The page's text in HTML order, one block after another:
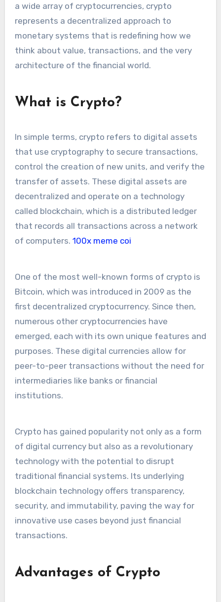
a wide array of cryptocurrencies, crypto
represents a decentralized approach to
monetary systems that is redefining how we
think about value, transactions, and the very
architecture of the financial world.
What is Crypto?
In simple terms, crypto refers to digital assets
that use cryptography to secure transactions,
control the creation of new units, and verify the
transfer of assets. These digital assets are
decentralized and operate on a technology
called blockchain, which is a distributed ledger
that records all transactions across a network
of computers. 100x meme coi
One of the most well-known forms of crypto is
Bitcoin, which was introduced in 2009 as the
first decentralized cryptocurrency. Since then,
numerous other cryptocurrencies have
emerged, each with its own unique features and
purposes. These digital currencies allow for
peer-to-peer transactions without the need for
intermediaries like banks or financial
institutions.
Crypto has gained popularity not only as a form
of digital currency but also as a revolutionary
technology with the potential to disrupt
traditional financial systems. Its underlying
blockchain technology offers transparency,
security, and immutability, paving the way for
innovative use cases beyond just financial
transactions.
Advantages of Crypto